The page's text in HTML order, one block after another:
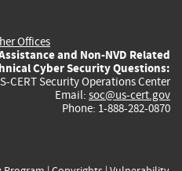
Offices
and Non-NVD Related
Cyber Security Questions:
CERT Security Operations Center
Email: soc@us-cert.gov
Phone: 1-888-282-0870